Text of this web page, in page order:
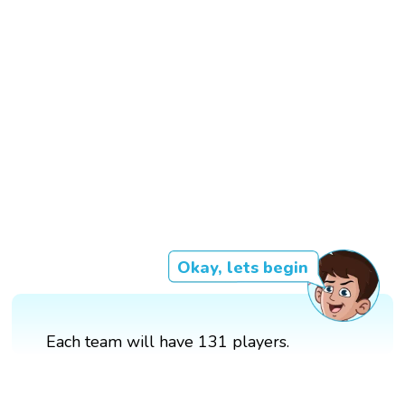
Okay, lets begin
Each team will have 131 players.